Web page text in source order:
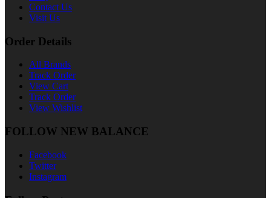
Contact Us
Visit Us
Order Details
All Brands
Track Order
View Cart
Track Order
View Wishlist
FOLLOW NEW BALANCE
Facebook
Twitter
Instagram